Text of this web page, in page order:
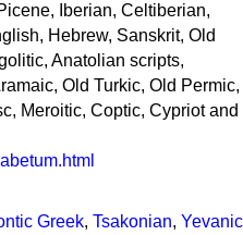
Iberian, Celtiberian,
Hebrew, Sanskrit, Old
Anatolian scripts,
Old Turkic, Old Permic,
Meroitic, Coptic, Cypriot and
Greek, Tsakonian, Yevanic